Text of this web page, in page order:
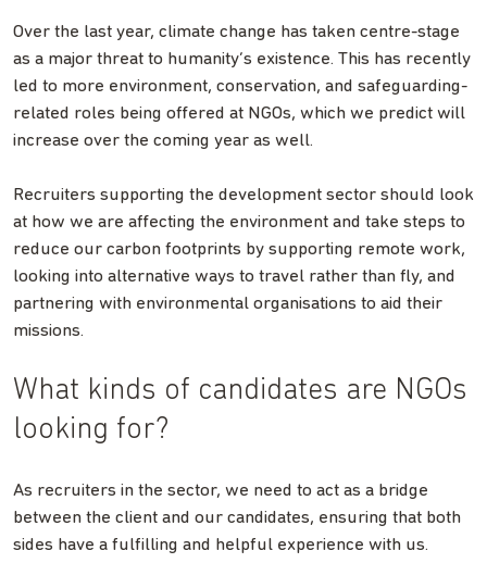
Over the last year, climate change has taken centre-stage
as a major threat to humanity’s existence. This has recently
led to more environment, conservation, and safeguarding-
related roles being offered at NGOs, which we predict will
increase over the coming year as well.
Recruiters supporting the development sector should look
at how we are affecting the environment and take steps to
reduce our carbon footprints by supporting remote work,
looking into alternative ways to travel rather than fly, and
partnering with environmental organisations to aid their
missions.
What kinds of candidates are NGOs
looking for?
As recruiters in the sector, we need to act as a bridge
between the client and our candidates, ensuring that both
sides have a fulfilling and helpful experience with us.